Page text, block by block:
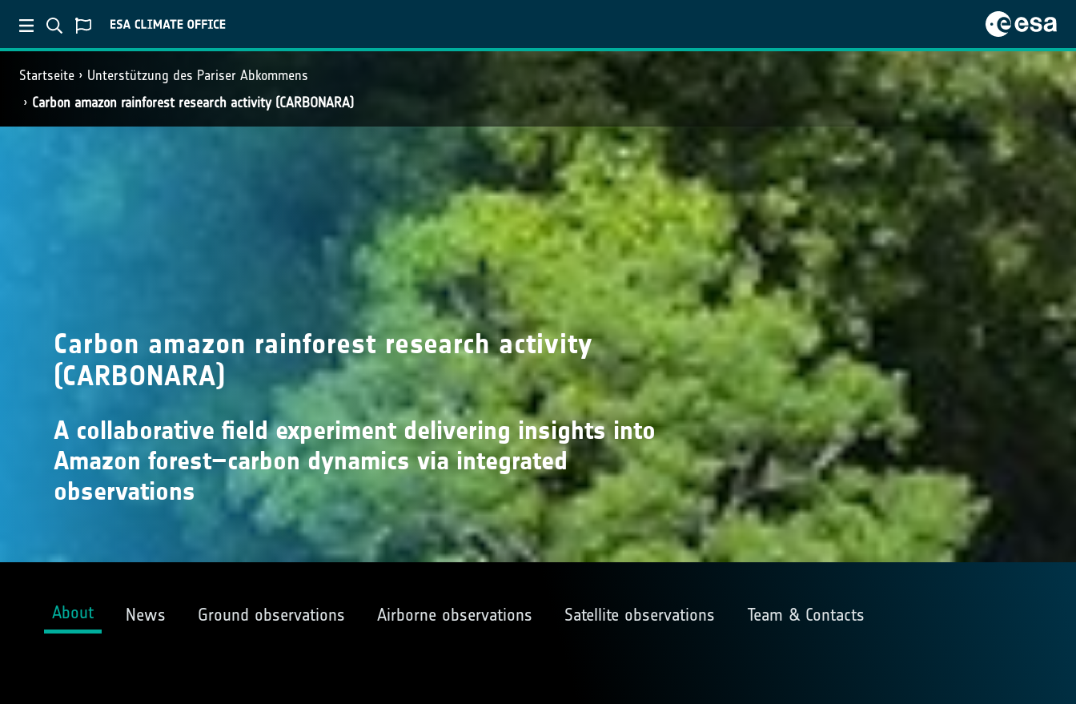
Startseite
Unterstützung des Pariser Abkommens
Carbon amazon rainforest research activity (CARBONARA)
Carbon amazon rainforest research activity
(CARBONARA)
A collaborative field experiment delivering insights into
Amazon forest–carbon dynamics via integrated
observations
About News Ground observations Airborne observations Satellite observations Team & Contacts